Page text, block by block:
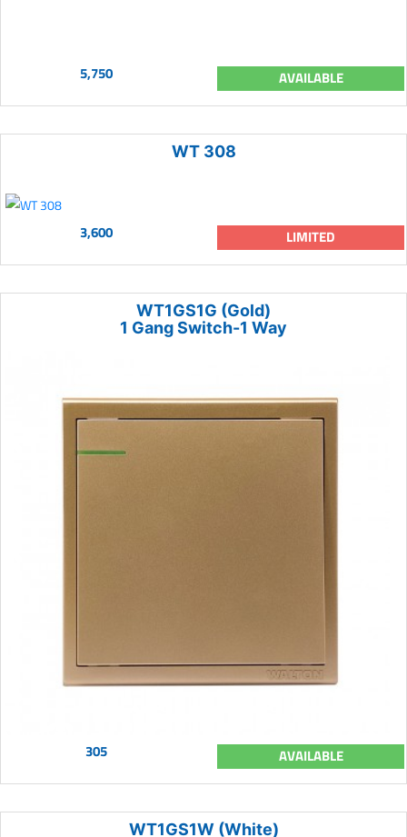
5,750 AVAILABLE
WT 308
3,600 LIMITED
WT1GS1G (Gold)
1 Gang Switch-1 Way
305 AVAILABLE
WT1GS1W (White)